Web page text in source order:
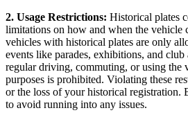
2. Usage Restrictions: Historical plates
limitations on how and when the vehicle
vehicles with historical plates are only
events like parades, exhibitions, and
regular driving, commuting, or using the
purposes is prohibited. Violating these
or the loss of your historical registration.
to avoid running into any issues.